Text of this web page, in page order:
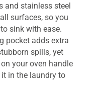
and stainless steel
surfaces, so you
sink with ease.
pocket adds extra
spills, yet
your oven handle
in the laundry to